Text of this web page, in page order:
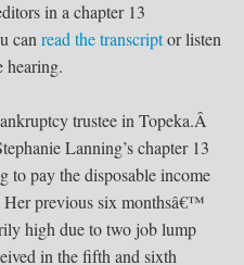
in a chapter 13
can read the transcriptor listen
hearing.
trustee in Topeka.Â
Lanning’s chapter 13
to pay the disposable income
previous six monthsâ€™
high due to two job lump
in the fifth and sixth